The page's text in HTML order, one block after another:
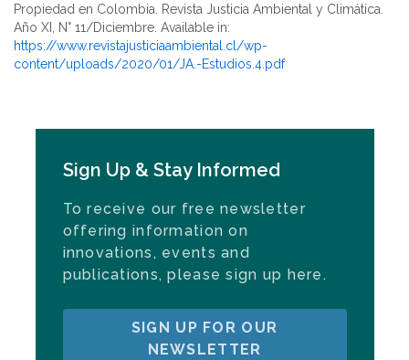
Propiedad en Colombia. Revista Justicia Ambiental y Climática.
Año XI, N° 11/Diciembre. Available in:
https://www.revistajusticiaambiental.cl/wp-
content/uploads/2020/01/JA.-Estudios.4.pdf
Sign Up & Stay Informed
To receive our free newsletter
offering information on
innovations, events and
publications, please sign up here.
SIGN UP FOR OUR
NEWSLETTER